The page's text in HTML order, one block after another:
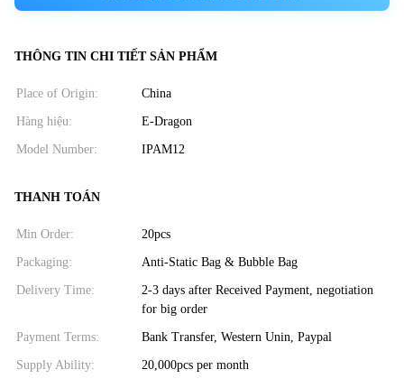
THÔNG TIN CHI TIẾT SẢN PHẨM
Place of Origin: China
Hàng hiệu: E-Dragon
Model Number: IPAM12
THANH TOÁN
Min Order: 20pcs
Packaging: Anti-Static Bag & Bubble Bag
Delivery Time:
2-3 days after Received Payment, negotiation
for big order
Payment Terms: Bank Transfer, Western Unin, Paypal
Supply Ability: 20,000pcs per month